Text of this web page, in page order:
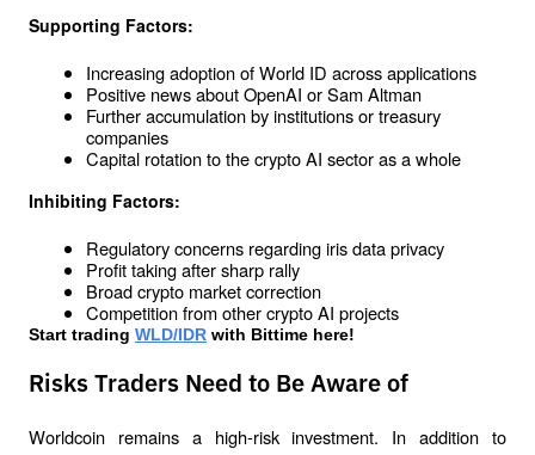
Supporting Factors:
Increasing adoption of World ID across applications
Positive news about OpenAI or Sam Altman
Further accumulation by institutions or treasury
companies
Capital rotation to the crypto AI sector as a whole
Inhibiting Factors:
Regulatory concerns regarding iris data privacy
Profit taking after sharp rally
Broad crypto market correction
Competition from other crypto AI projects
Start trading WLD/IDR with Bittime here!
Risks Traders Need to Be Aware of
Worldcoin remains a high-risk investment. In addition to